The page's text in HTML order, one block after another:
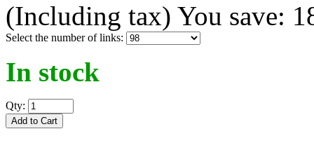
(Including tax) You save:
Select the number of links:
In stock
Qty: